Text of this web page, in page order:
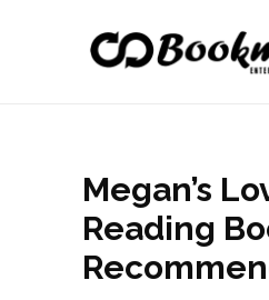
Megan’s
Reading